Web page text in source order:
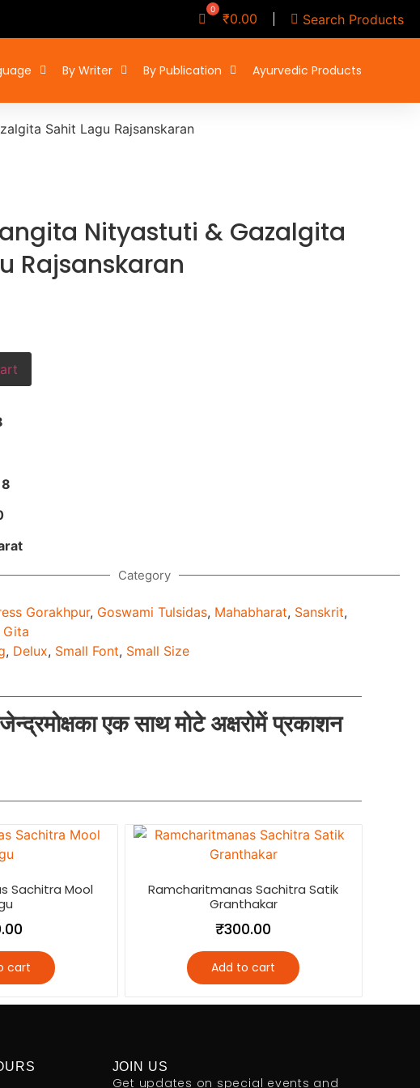
₹0.00 Search Products
By Writer By Publication Ayurvedic Products
Sahit Lagu Rajsanskaran
Nityastuti & Gazalgita
Rajsanskaran
Category
Gorakhpur, Goswami Tulsidas, Mahabharat, Sanskrit,
Gita
, Delux, Small Font, Small Size
एक साथ मोटे अक्षरोमें प्रकाशन
Sachitra Mool
cart
Ramcharitmanas Sachitra Satik
Granthakar
₹300.00
Add to cart
JOIN US
Get updates on special events and